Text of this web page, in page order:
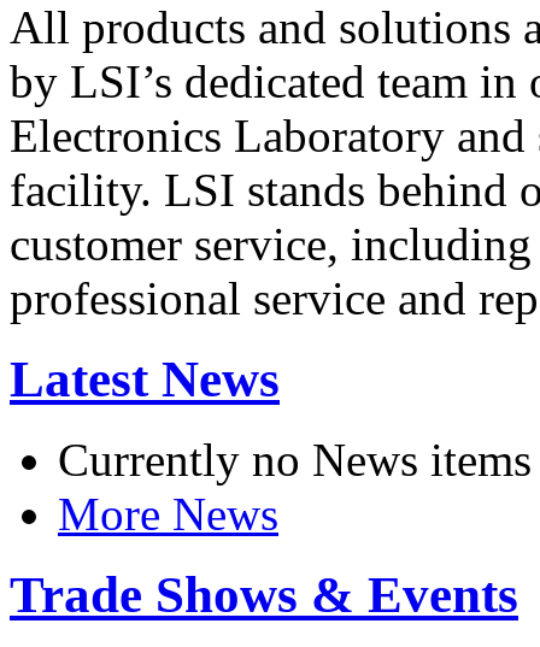
All products and solutions
by LSI’s dedicated team in
Electronics Laboratory
facility. LSI stands behind
customer service,
professional service and
Latest News
Currently no News items
More News
Trade Shows & Events